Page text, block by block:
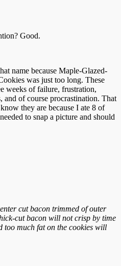
Good.
name because Maple-Glazed-
was just too long. These
weeks of failure, frustration,
and of course procrastination. That
they are because I ate 8 of
to snap a picture and should
cut bacon trimmed of outer
cut bacon will not crisp by time
too much fat on the cookies will